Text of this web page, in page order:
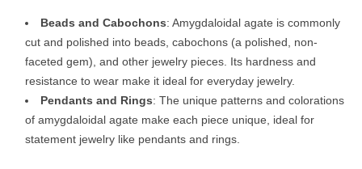
Beads and Cabochons: Amygdaloidal agate is commonly
cut and polished into beads, cabochons (a polished, non-
faceted gem), and other jewelry pieces. Its hardness and
resistance to wear make it ideal for everyday jewelry.
Pendants and Rings: The unique patterns and colorations
of amygdaloidal agate make each piece unique, ideal for
statement jewelry like pendants and rings.